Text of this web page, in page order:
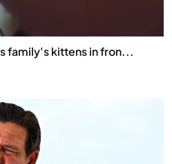
family's kittens in fron...